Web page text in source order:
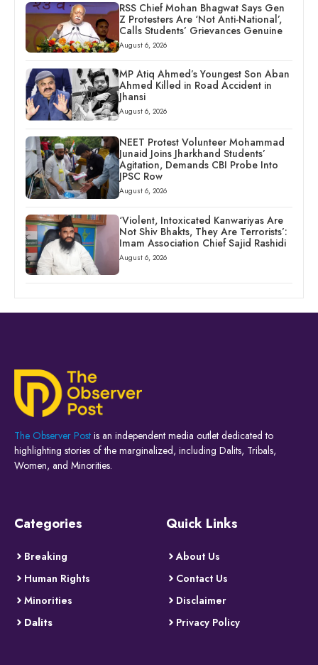
RSS Chief Mohan Bhagwat Says Gen
Z Protesters Are ‘Not Anti-National’,
Calls Students’ Grievances Genuine
August 6, 2026
MP Atiq Ahmed’s Youngest Son Aban
Ahmed Killed in Road Accident in
Jhansi
August 6, 2026
NEET Protest Volunteer Mohammad
Junaid Joins Jharkhand Students’
Agitation, Demands CBI Probe Into
JPSC Row
August 6, 2026
‘Violent, Intoxicated Kanwariyas Are
Not Shiv Bhakts, They Are Terrorists’:
Imam Association Chief Sajid Rashidi
August 6, 2026
The Observer Post is an independent media outlet dedicated to
highlighting stories of the marginalized, including Dalits, Tribals,
Women, and Minorities.
Categories
Breaking
Human Rights
Minorities
Dalits
Quick Links
About Us
Contact Us
Disclaimer
Privacy Policy